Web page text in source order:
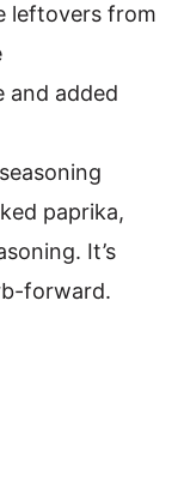
leftovers from
and added
paprika,
It’s
forward.